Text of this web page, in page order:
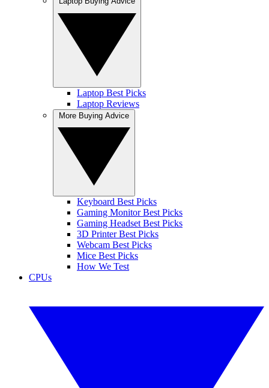
Laptop Best Picks
Laptop Reviews
Keyboard Best Picks
Gaming Monitor Best Picks
Gaming Headset Best Picks
3D Printer Best Picks
Webcam Best Picks
Mice Best Picks
How We Test
CPUs